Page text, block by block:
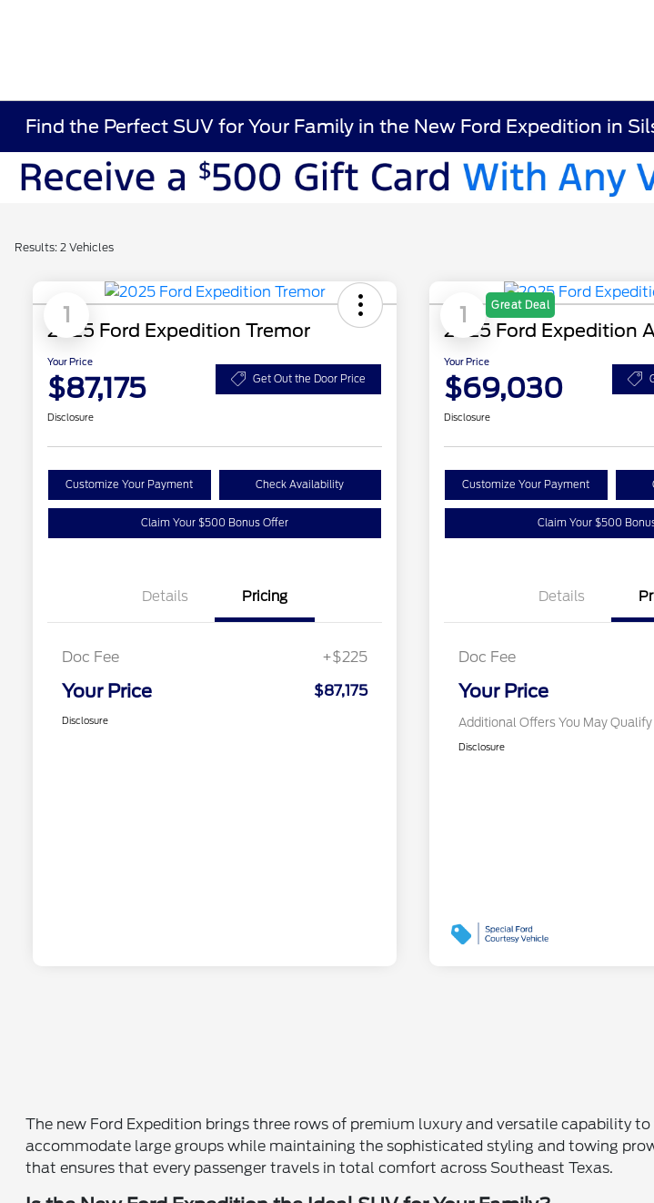
Find the Perfect SUV for Your Family in the New Ford Expedition in
Results: 2 Vehicles
1
2025 Ford Expedition Tremor
Your Price
$87,175 Get Out the Door Price
Disclosure
Customize Your Payment Check Availability
Claim Your $500 Bonus Offer
Details Pricing
Doc Fee +$225
Your Price $87,175
Disclosure
1 Great Deal
2025 Ford Expedition
Your Price
$69,030
Disclosure
Customize Your Payment
Claim Your $500
Details
Doc Fee
Your Price
Additional Offers You May Qualify
Commerce
Houston
Disclosure
The new Ford Expedition brings three rows of premium luxury and versatile capability
accommodate large groups while maintaining the sophisticated styling and towing
that ensures that every passenger travels in total comfort across Southeast Texas.